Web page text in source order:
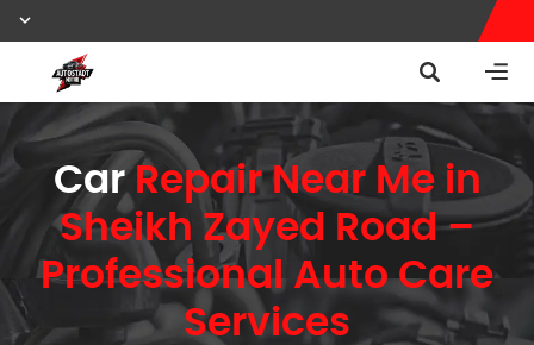
Car Repair Near Me in
Sheikh Zayed Road –
Professional Auto Care
Services